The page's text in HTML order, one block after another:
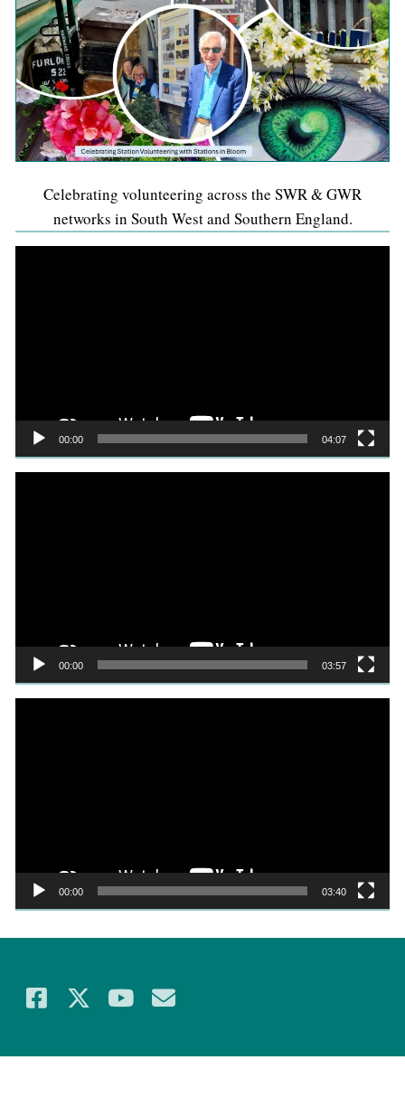
Celebrating volunteering across the SWR & GWR
networks in South West and Southern England.
00:00 04:07
00:00 03:57
00:00 03:40